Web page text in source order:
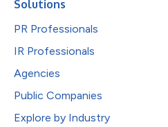
Solutions
PR Professionals
IR Professionals
Agencies
Public Companies
Explore by Industry